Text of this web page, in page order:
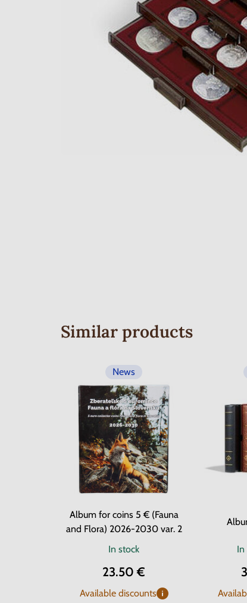
Similar products
News
Album for coins 5 € (Fauna
and Flora) 2026-2030 var. 2
In stock
23.50 €
Available discounts
In